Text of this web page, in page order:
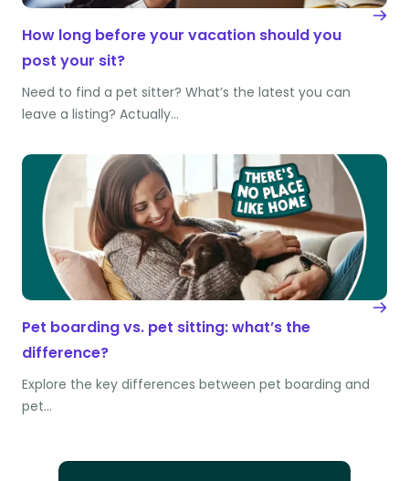
How long before your vacation should you
post your sit?
Need to find a pet sitter? What’s the latest you can
leave a listing? Actually…
Pet boarding vs. pet sitting: what’s the
difference?
Explore the key differences between pet boarding and
pet…